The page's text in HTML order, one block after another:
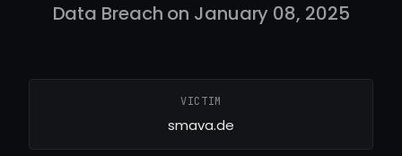
Data Breach on January 08, 2025
VICTIM
smava.de